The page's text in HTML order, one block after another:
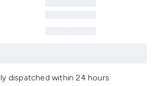
dispatched within 24 hours